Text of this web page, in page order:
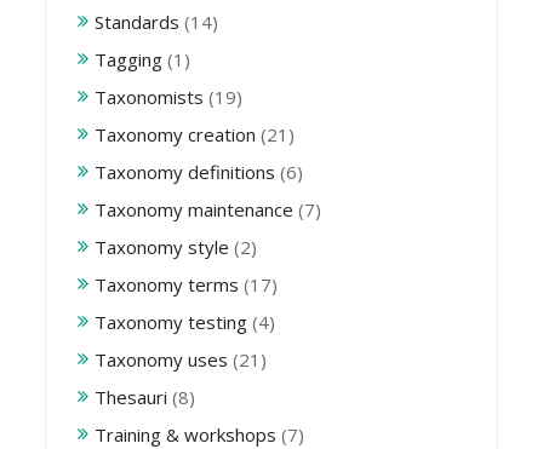
Standards (14)
Tagging (1)
Taxonomists (19)
Taxonomy creation (21)
Taxonomy definitions (6)
Taxonomy maintenance (7)
Taxonomy style (2)
Taxonomy terms (17)
Taxonomy testing (4)
Taxonomy uses (21)
Thesauri (8)
Training & workshops (7)